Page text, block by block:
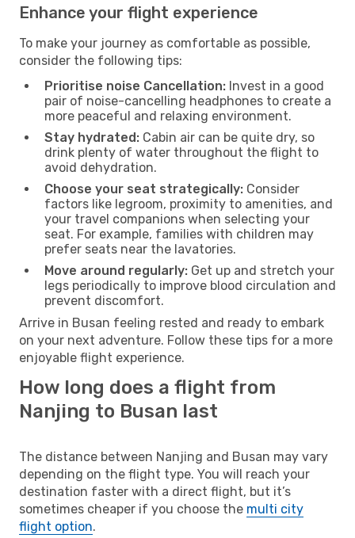
Enhance your flight experience
To make your journey as comfortable as possible,
consider the following tips:
Prioritise noise Cancellation: Invest in a good
pair of noise-cancelling headphones to create a
more peaceful and relaxing environment.
Stay hydrated: Cabin air can be quite dry, so
drink plenty of water throughout the flight to
avoid dehydration.
Choose your seat strategically: Consider
factors like legroom, proximity to amenities, and
your travel companions when selecting your
seat. For example, families with children may
prefer seats near the lavatories.
Move around regularly: Get up and stretch your
legs periodically to improve blood circulation and
prevent discomfort.
Arrive in Busan feeling rested and ready to embark
on your next adventure. Follow these tips for a more
enjoyable flight experience.
How long does a flight from
Nanjing to Busan last
The distance between Nanjing and Busan may vary
depending on the flight type. You will reach your
destination faster with a direct flight, but it’s
sometimes cheaper if you choose the multi city
flight option.